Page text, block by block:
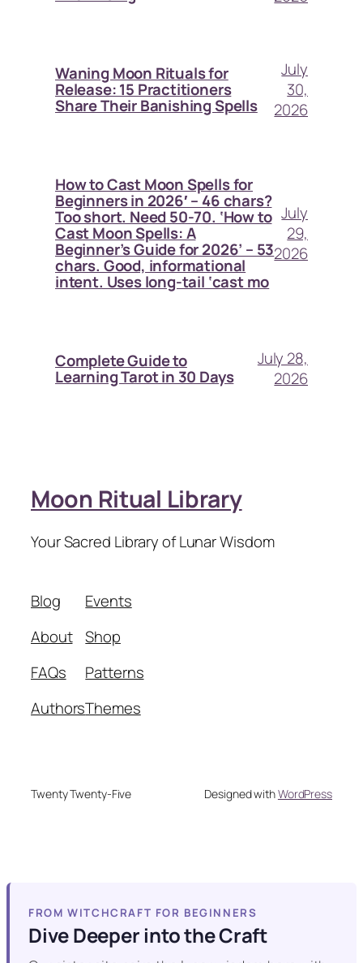
Waning Moon Rituals for
Release: 15 Practitioners
Share Their Banishing Spells
July
30,
2026
How to Cast Moon Spells for
Beginners in 2026′ – 46 chars?
Too short. Need 50-70. ‘How to
Cast Moon Spells: A
Beginner’s Guide for 2026’ – 53
chars. Good, informational
intent. Uses long-tail ‘cast mo
July
29,
2026
Complete Guide to
Learning Tarot in 30 Days
July 28,
2026
Moon Ritual Library
Your Sacred Library of Lunar Wisdom
Blog
About
FAQs
Authors
Events
Shop
Patterns
Themes
Twenty Twenty-Five Designed withWordPress
FROM WITCHCRAFT FOR BEGINNERS
Dive Deeper into the Craft